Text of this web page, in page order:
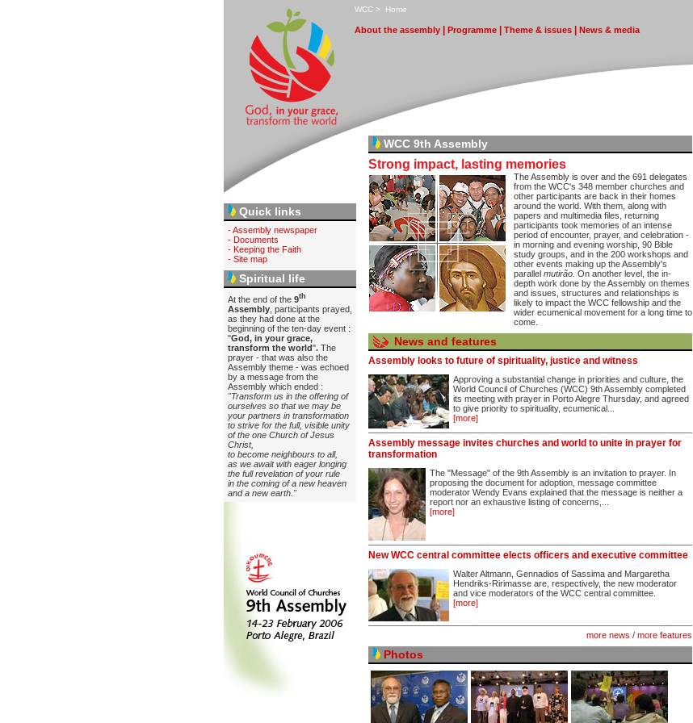
WCC > Home
About the assembly Programme Theme & issues News & media
Quick links
- Assembly newspaper
- Documents
- Keeping the Faith
- Site map
Spiritual life
At the end of the 9th
Assembly , participants prayed,
as they had done at the
beginning of the ten-day event :
"God, in your grace,
transform the world". The
prayer - that was also the
Assembly theme - was echoed
by a message from the
Assembly which ended :
"Transform us in the offering of
ourselves so that we may be
your partners in transformation
to strive for the full, visible unity
of the one Church of Jesus
Christ,
to become neighbours to all,
as we await with eager longing
the full revelation of your rule
in the coming of a new heaven
and a new earth."
WCC 9th Assembly
Strong impact, lasting memories
The Assembly is over and the 691 delegates
from the WCC's 348 member churches and
other participants are back in their homes
around the world. With them, along with
papers and multimedia files, returning
participants took memories of an intense
period of encounter, prayer, and celebration -
in morning and evening worship, 90 Bible
study groups, and in the 200 workshops and
other events making up the Assembly's
parallel mutirão. On another level, the in-
depth work done by the Assembly on themes
and issues, structures and relationships is
likely to impact the WCC fellowship and the
wider ecumenical movement for a long time to
come.
News and features
Assembly looks to future of spirituality, justice and witness
Approving a substantial change in priorities and culture, the
World Council of Churches (WCC) 9th Assembly completed
its meeting with prayer in Porto Alegre Thursday, and agreed
to give priority to spirituality, ecumenical...
[more]
Assembly message invites churches and world to unite in prayer for
transformation
The "Message" of the 9th Assembly is an invitation to prayer. In
proposing the document for adoption, message committee
moderator Wendy Evans explained that the message is neither a
report nor an exhaustive listing of concerns,...
[more]
New WCC central committee elects officers and executive committee
Walter Altmann, Gennadios of Sassima and Margaretha
Hendriks-Ririmasse are, respectively, the new moderator
and vice moderators of the WCC central committee.
[more]
more news / more features
Photos